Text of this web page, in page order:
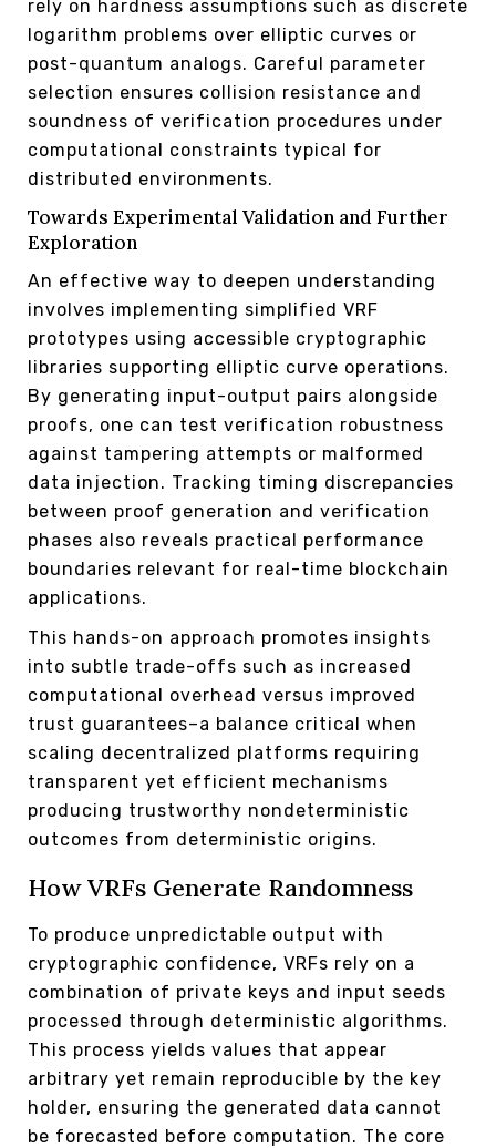
rely on hardness assumptions such as discrete
logarithm problems over elliptic curves or
post-quantum analogs. Careful parameter
selection ensures collision resistance and
soundness of verification procedures under
computational constraints typical for
distributed environments.
Towards Experimental Validation and Further
Exploration
An effective way to deepen understanding
involves implementing simplified VRF
prototypes using accessible cryptographic
libraries supporting elliptic curve operations.
By generating input-output pairs alongside
proofs, one can test verification robustness
against tampering attempts or malformed
data injection. Tracking timing discrepancies
between proof generation and verification
phases also reveals practical performance
boundaries relevant for real-time blockchain
applications.
This hands-on approach promotes insights
into subtle trade-offs such as increased
computational overhead versus improved
trust guarantees–a balance critical when
scaling decentralized platforms requiring
transparent yet efficient mechanisms
producing trustworthy nondeterministic
outcomes from deterministic origins.
How VRFs Generate Randomness
To produce unpredictable output with
cryptographic confidence, VRFs rely on a
combination of private keys and input seeds
processed through deterministic algorithms.
This process yields values that appear
arbitrary yet remain reproducible by the key
holder, ensuring the generated data cannot
be forecasted before computation. The core